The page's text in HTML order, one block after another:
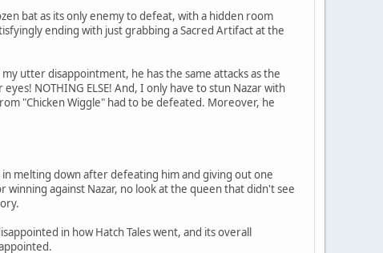
bat as its only enemy to defeat, with a hidden room
ending with just grabbing a Sacred Artifact at the
utter disappointment, he has the same attacks as the
NOTHING ELSE! And, I only have to stun Nazar with
"Chicken Wiggle" had to be defeated. Moreover, he
in melting down after defeating him and giving out one
against Nazar, no look at the queen that didn't see
in how Hatch Tales went, and its overall